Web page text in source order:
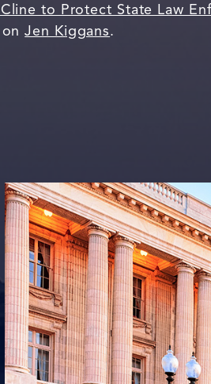
to Protect State Law
onJen Kiggans.